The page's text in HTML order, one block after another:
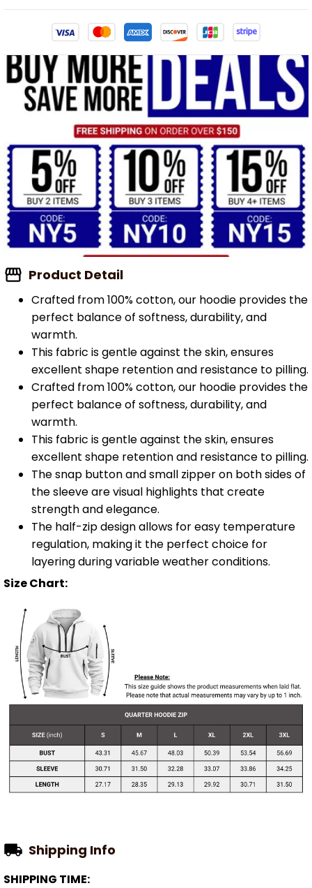
Product Detail
Crafted from 100% cotton, our hoodie provides the
perfect balance of softness, durability, and
warmth.
This fabric is gentle against the skin, ensures
excellent shape retention and resistance to pilling.
Crafted from 100% cotton, our hoodie provides the
perfect balance of softness, durability, and
warmth.
This fabric is gentle against the skin, ensures
excellent shape retention and resistance to pilling.
The snap button and small zipper on both sides of
the sleeve are visual highlights that create
strength and elegance.
The half-zip design allows for easy temperature
regulation, making it the perfect choice for
layering during variable weather conditions.
Size Chart:
Shipping Info
SHIPPING TIME: